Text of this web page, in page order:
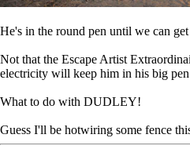
He's in the round pen until we can
Not that the Escape Artist
electricity will keep him in his big
What to do with DUDLEY!
Guess I'll be hotwiring some fence